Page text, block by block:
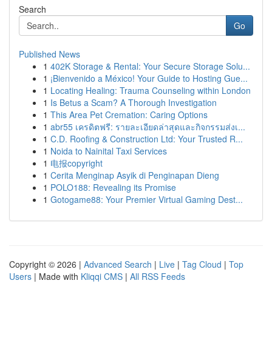
Search
Go
Published News
1 402K Storage & Rental: Your Secure Storage Solu...
1 ¡Bienvenido a México! Your Guide to Hosting Gue...
1 Locating Healing: Trauma Counseling within London
1 Is Betus a Scam? A Thorough Investigation
1 This Area Pet Cremation: Caring Options
1 abr55 เครดิตฟรี: รายละเอียดล่าสุดและกิจกรรมส่งเ...
1 C.D. Roofing & Construction Ltd: Your Trusted R...
1 Noida to Nainital Taxi Services
1 电报copyright
1 Cerita Menginap Asyik di Penginapan Dieng
1 POLO188: Revealing its Promise
1 Gotogame88: Your Premier Virtual Gaming Dest...
Copyright © 2026 | Advanced Search | Live | Tag Cloud | Top
Users | Made with Kliqqi CMS | All RSS Feeds